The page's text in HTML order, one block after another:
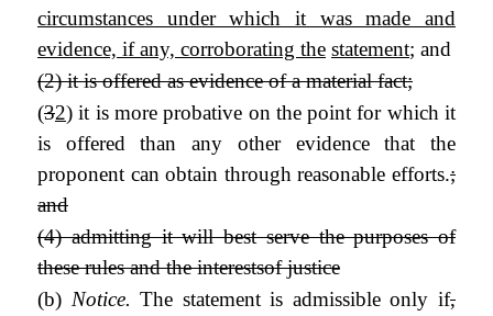
circumstances under which it was made and
evidence, if any, corroborating the statement; and
(2) it is offered as evidence of a material fact;
(32) it is more probative on the point for which it
is offered than any other evidence that the
proponent can obtain through reasonable efforts.;
and
(4) admitting it will best serve the purposes of
these rules and the interestsof justice
(b) Notice. The statement is admissible only if,